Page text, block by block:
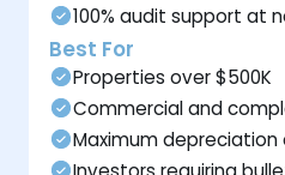
100% audit support at
Best For
Properties over $500K
Commercial and
Maximum